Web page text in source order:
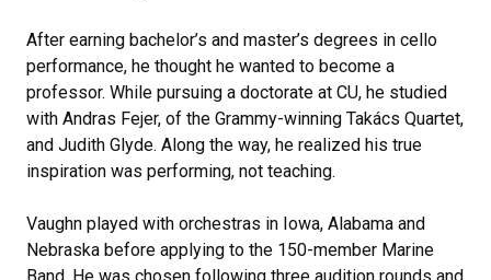
After earning bachelor’s and master’s degrees in cello
performance, he thought he wanted to become a
professor. While pursuing a doctorate at CU, he studied
with Andras Fejer, of the Grammy-winning Takács Quartet,
and Judith Glyde. Along the way, he realized his true
inspiration was performing, not teaching.
Vaughn played with orchestras in Iowa, Alabama and
Nebraska before applying to the 150-member Marine